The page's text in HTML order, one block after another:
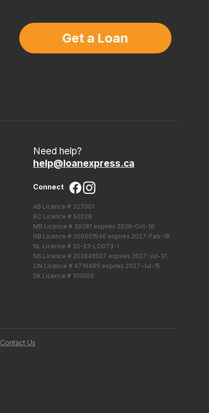
Get a Loan
Need help?
help@loanexpress.ca
Connect
AB Licence # 327001
BC Licence # 50028
MB Licence # 39281 expires 2026-Oct-18
NB Licence # 200001546 expires 2027-Feb-18
NL Licence # 20-23-LO073-1
NS Licence # 202645507 expires 2027-Jul-31
ON Licence # 4716499 expires 2027-Jul-15
SK Licence # 100056
Contact Us